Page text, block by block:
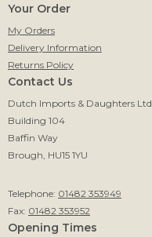
Your Order
My Orders
Delivery Information
Returns Policy
Contact Us
Dutch Imports & Daughters Ltd
Building 104
Baffin Way
Brough, HU15 1YU
Telephone: 01482 353949
Fax: 01482 353952
Opening Times